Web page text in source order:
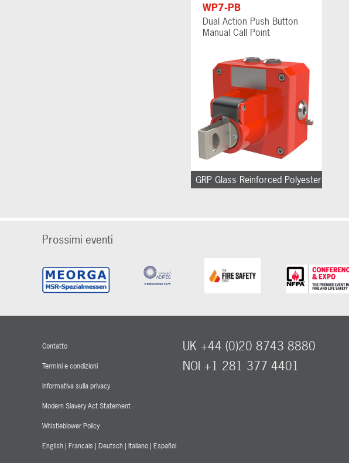
WP7-PB
Dual Action Push Button
Manual Call Point
GRP Glass Reinforced Polyester
Prossimi eventi
Contatto
Termini e condizioni
Informativa sulla privacy
Modern Slavery Act Statement
Whistleblower Policy
English | Français | Deutsch | Italiano | Español
UK +44 (0)20 8743 8880
NOI +1 281 377 4401